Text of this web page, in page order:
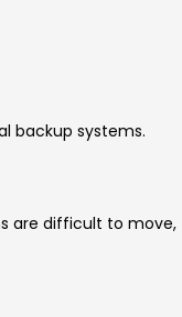
backup systems.
are difficult to move,